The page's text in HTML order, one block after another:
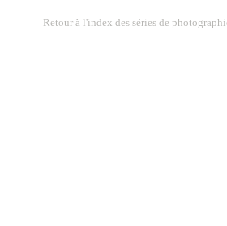
Retour à l'index des séries de